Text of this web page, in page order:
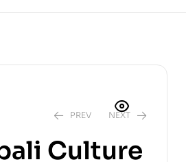
PREV NEXT
Culture